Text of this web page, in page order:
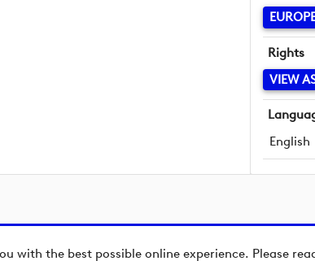
with the best possible online experience. Please
Rights
VIEW
English